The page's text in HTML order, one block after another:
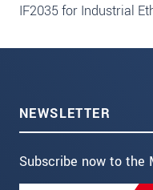
IF2035 for Industrial
NEWSLETTER
Subscribe now to the